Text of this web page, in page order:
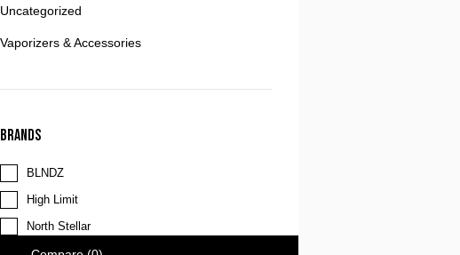
Uncategorized
Vaporizers & Accessories
Brands
BLNDZ
High Limit
North Stellar